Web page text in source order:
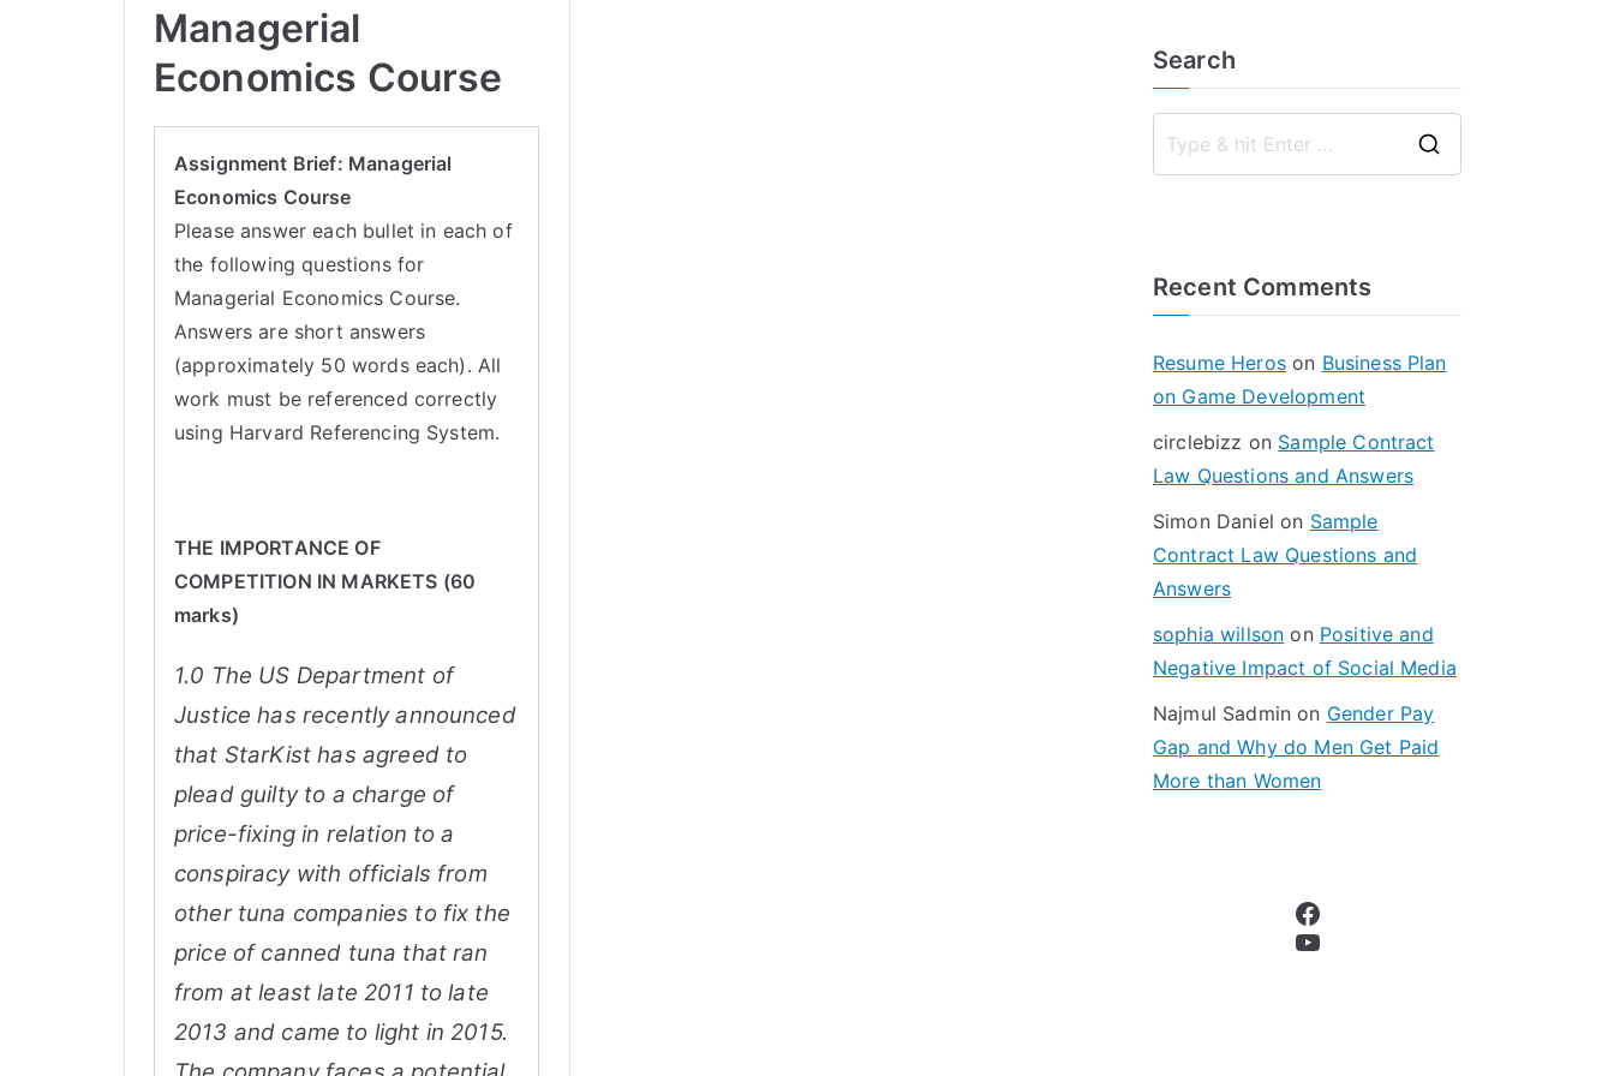
Managerial
Economics Course
Assignment Brief: Managerial
Economics Course
Please answer each bullet in each of
the following questions for
Managerial Economics Course.
Answers are short answers
(approximately 50 words each). All
work must be referenced correctly
using Harvard Referencing System.
THE IMPORTANCE OF
COMPETITION IN MARKETS (60
marks)
1.0 The US Department of
Justice has recently announced
that StarKist has agreed to
plead guilty to a charge of
price-fixing in relation to a
conspiracy with officials from
other tuna companies to fix the
price of canned tuna that ran
from at least late 2011 to late
2013 and came to light in 2015.
Search
Recent Comments
Resume Heroson Business Plan
on Game Development
circlebizz on Sample Contract
Law Questions and Answers
Simon Daniel on Sample
Contract Law Questions and
Answers
sophia willson on Positive and
Negative Impact of Social Media
Najmul Sadmin on Gender Pay
Gap and Why do Men Get Paid
More than Women
Facebook
YouTube